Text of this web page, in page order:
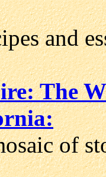
and
The
of